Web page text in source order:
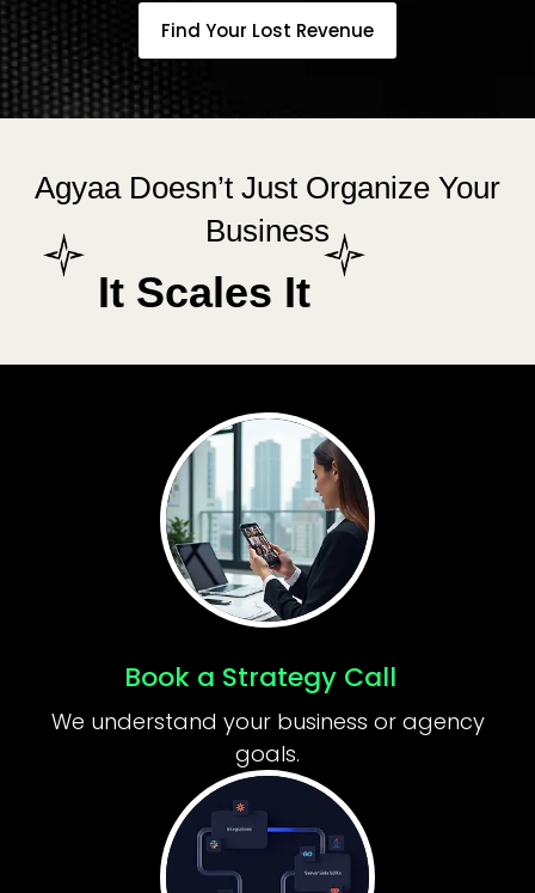
Find Your Lost Revenue
Agyaa Doesn’t Just Organize Your
Business
It Scales It
Book a Strategy Call
We understand your business or agency
goals.